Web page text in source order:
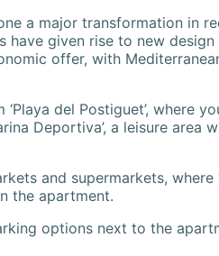
a major transformation in
given rise to new
offer, with
del Postiguet’, where
Deportiva’, a leisure area
and supermarkets,
the apartment.
options next to the